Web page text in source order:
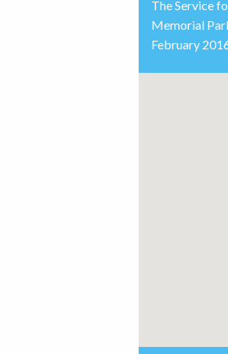
The Service
Memorial
February